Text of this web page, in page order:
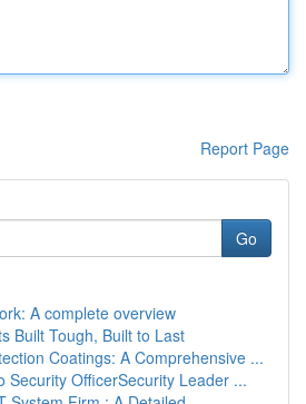
Report Page
Go
A complete overview
Built Tough, Built to Last
Coatings: A Comprehensive ...
Security OfficerSecurity Leader ...